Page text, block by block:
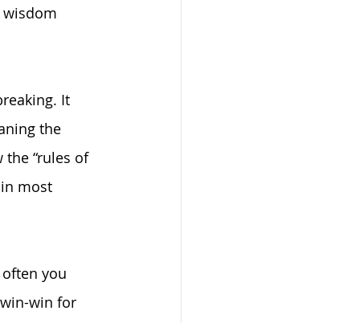
wisdom
It
the
the “rules of
most
you
win for